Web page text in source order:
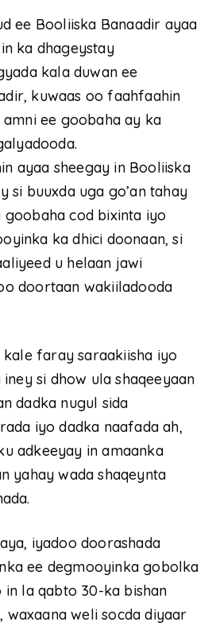
ee Booliiska Banaadir ayaa
ka dhageystay
kala duwan ee
kuwaas oo faahfaahin
ee goobaha ay ka
ayaa sheegay in Booliiska
si buuxda uga go’an tahay
goobaha cod bixinta iyo
ka dhici doonaan, si
u helaan jawi
doortaan wakiiladooda
kale faray saraakiisha iyo
si dhow ula shaqeeyaan
dadka nugul sida
iyo dadka naafada ah,
adkeeyay in amaanka
yahay wada shaqeynta
iyadoo doorashada
ee degmooyinka gobolka
in la qabto 30-ka bishan
weli socda diyaar